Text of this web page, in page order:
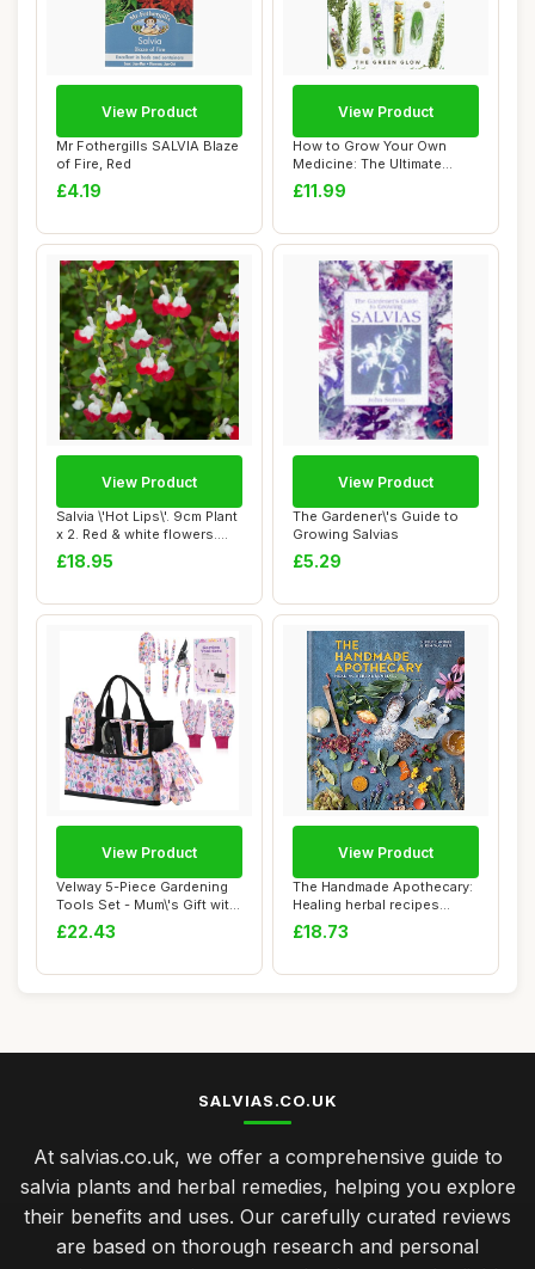
Mr Fothergills SALVIA Blaze
of Fire, Red
£4.19
View Product
How to Grow Your Own
Medicine: The Ultimate
Beginner\'s Guid...
£11.99
View Product
Salvia \'Hot Lips\'. 9cm Plant
x 2. Red & white flowers.
Fol...
£18.95
View Product
The Gardener\'s Guide to
Growing Salvias
£5.29
View Product
Velway 5-Piece Gardening
Tools Set - Mum\'s Gift with
Bags &...
£22.43
View Product
The Handmade Apothecary:
Healing herbal recipes
(Herbal Reme...
£18.73
View Product
SALVIAS.CO.UK
At salvias.co.uk, we offer a comprehensive guide to
salvia plants and herbal remedies, helping you explore
their benefits and uses. Our carefully curated reviews
are based on thorough research and personal